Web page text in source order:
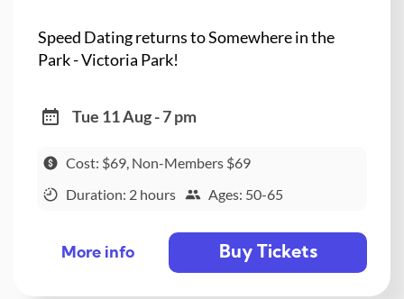
Speed Dating returns to Somewhere in the
Park - Victoria Park!
Tue 11 Aug - 7 pm
Cost: $69, Non-Members $69
Duration: 2 hours
Ages: 50-65
More info Buy Tickets